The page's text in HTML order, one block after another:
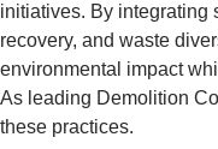
initiatives. By integrating
recovery, and waste
environmental impact
As leading Demolition
these practices.